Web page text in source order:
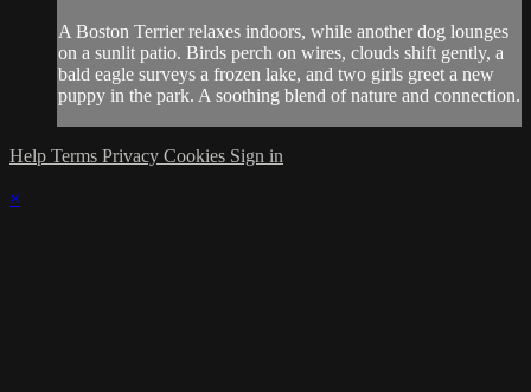
A Boston Terrier relaxes indoors, while another dog lounges
on a sunlit patio. Birds perch on wires, clouds shift gently, a
bald eagle surveys a frozen lake, and two girls greet a new
puppy in the park. A soothing blend of nature and connection.
Help Terms Privacy Cookies Sign in
×